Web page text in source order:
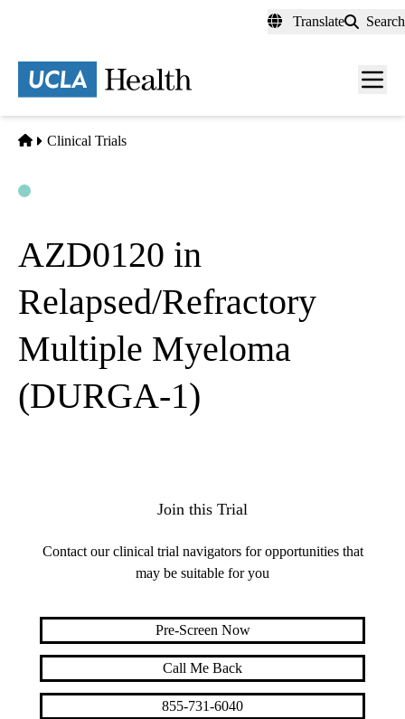
content
Translate Search
Menu
Home
Clinical Trials
AZD0120 in
Relapsed/Refractory
Multiple Myeloma
(DURGA-1)
Join this Trial
Contact our clinical trial navigators for opportunities that
may be suitable for you
Pre-Screen Now
Call Me Back
855-731-6040